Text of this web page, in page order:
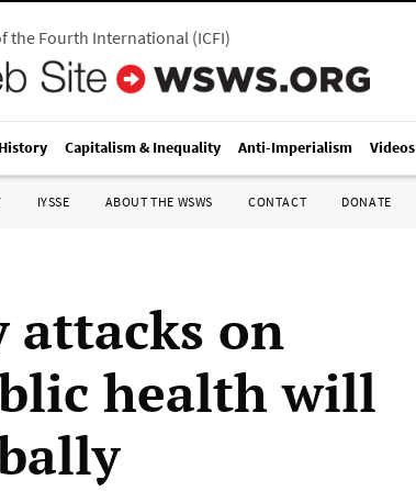
the Fourth International(ICFI)
History Capitalism & Inequality Anti-Imperialism Videos
IYSSE ABOUT THE WSWS CONTACT DONATE
attacks on
health will